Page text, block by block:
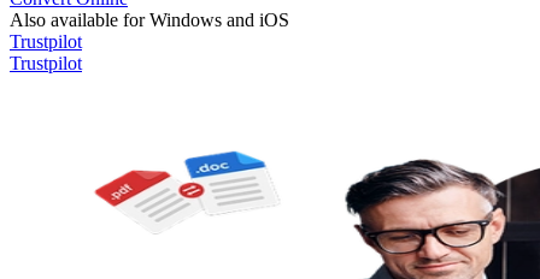
Also available for Windows and iOS
Trustpilot
Trustpilot